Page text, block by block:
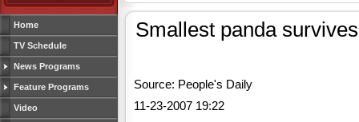
Home
TV Schedule
News Programs
Feature Programs
Video
Smallest panda survives
Source: People's Daily
11-23-2007 19:22